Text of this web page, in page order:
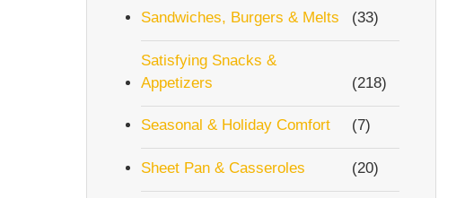
Sandwiches, Burgers & Melts (33)
Satisfying Snacks &
Appetizers
(218)
Seasonal & Holiday Comfort (7)
Sheet Pan & Casseroles (20)